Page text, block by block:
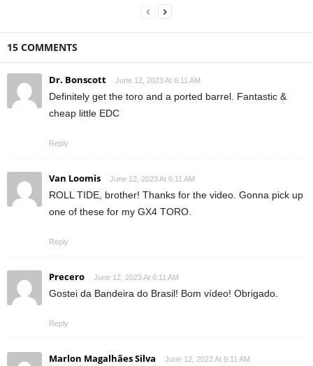
15 COMMENTS
Dr. Bonscott June 12, 2023 At 6:11 AM
Definitely get the toro and a ported barrel. Fantastic &
cheap little EDC
Reply
Van Loomis June 12, 2023 At 6:11 AM
ROLL TIDE, brother! Thanks for the video. Gonna pick up
one of these for my GX4 TORO.
Reply
Precero June 12, 2023 At 6:11 AM
Gostei da Bandeira do Brasil! Bom vídeo! Obrigado.
Reply
Marlon Magalhães Silva June 12, 2023 At 6:11 AM